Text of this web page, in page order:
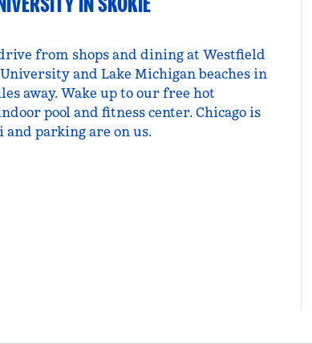
from shops and dining at Westfield
and Lake Michigan beaches in
away. Wake up to our free hot
pool and fitness center. Chicago is
parking are on us.